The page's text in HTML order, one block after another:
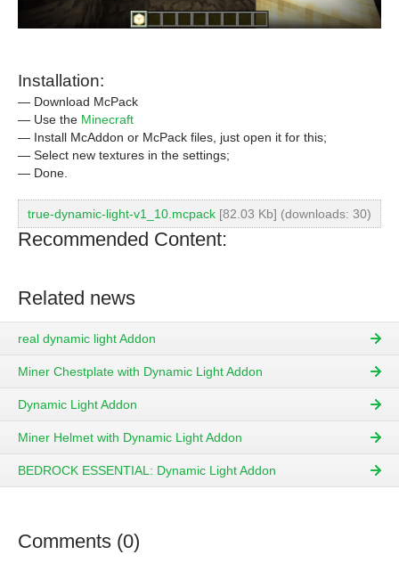
Installation:
— Download McPack
— Use the Minecraft
— Install McAddon or McPack files, just open it for this;
— Select new textures in the settings;
— Done.
true-dynamic-light-v1_10.mcpack [82.03 Kb] (downloads: 30)
Recommended Content:
Related news
real dynamic light Addon
Miner Chestplate with Dynamic Light Addon
Dynamic Light Addon
Miner Helmet with Dynamic Light Addon
BEDROCK ESSENTIAL: Dynamic Light Addon
Comments (0)